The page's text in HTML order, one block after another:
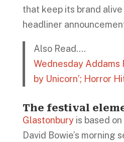
that keep its brand
headliner
Also Read….
Wednesday Addams
by Unicorn’; Horror
The festival
Glastonburyis based
David Bowie’s morning